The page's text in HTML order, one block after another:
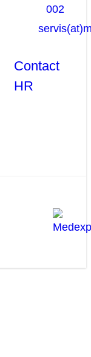
002
Contact
HR